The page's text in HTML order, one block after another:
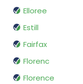
Elloree
Estill
Fairfax
Florenc
Florence